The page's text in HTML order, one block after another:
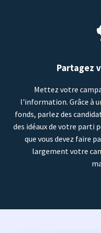
Partagez
Mettez votre
l'information. Grâce à
fonds, parlez des
des idéaux de votre parti
que vous devez faire
largement votre